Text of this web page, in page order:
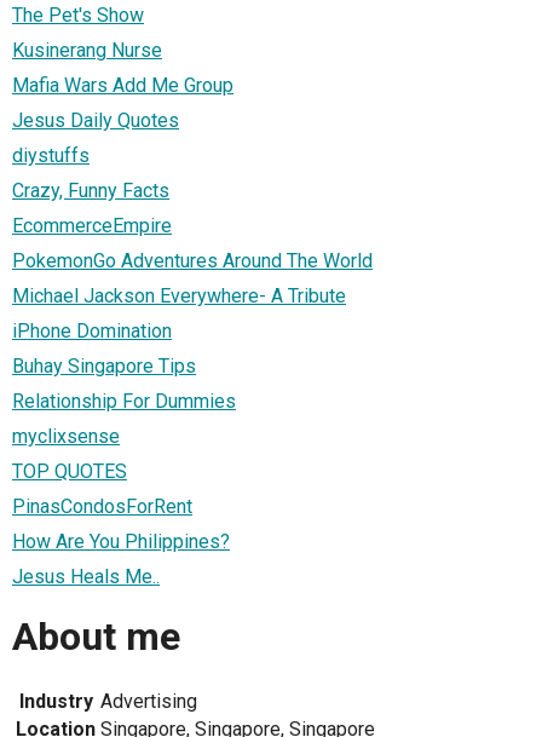
The Pet's Show
Kusinerang Nurse
Mafia Wars Add Me Group
Jesus Daily Quotes
diystuffs
Crazy, Funny Facts
EcommerceEmpire
PokemonGo Adventures Around The World
Michael Jackson Everywhere- A Tribute
iPhone Domination
Buhay Singapore Tips
Relationship For Dummies
myclixsense
TOP QUOTES
PinasCondosForRent
How Are You Philippines?
Jesus Heals Me..
About me
Industry Advertising
Location Singapore, Singapore, Singapore